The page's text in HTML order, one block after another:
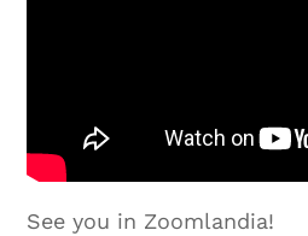
See you in Zoomlandia!